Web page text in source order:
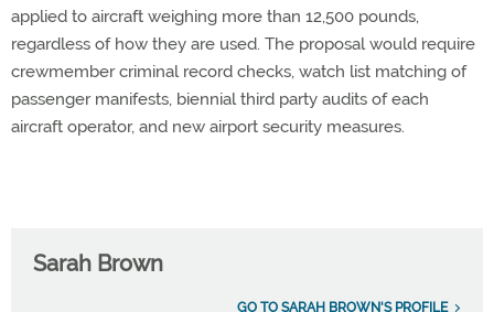
applied to aircraft weighing more than 12,500 pounds,
regardless of how they are used. The proposal would require
crewmember criminal record checks, watch list matching of
passenger manifests, biennial third party audits of each
aircraft operator, and new airport security measures.
Sarah Brown
GO TO SARAH BROWN'S PROFILE